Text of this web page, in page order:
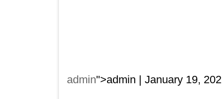
admin">admin | January 19,